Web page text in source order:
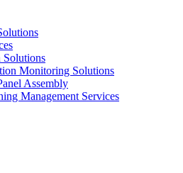
Solutions
Monitoring Solutions
Assembly
Management Services